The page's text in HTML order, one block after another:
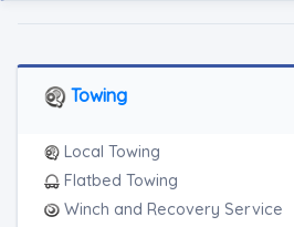
Towing
Local Towing
Flatbed Towing
Winch and Recovery Service